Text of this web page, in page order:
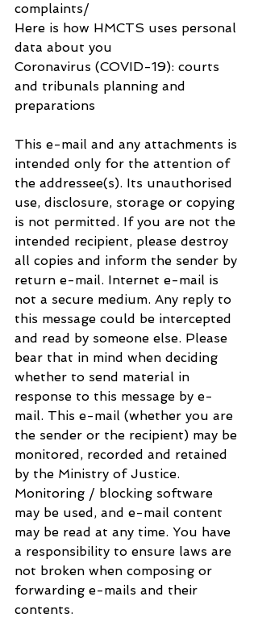
complaints/
Here is how HMCTS uses personal
data about you
Coronavirus (COVID-19): courts
and tribunals planning and
preparations
This e-mail and any attachments is
intended only for the attention of
the addressee(s). Its unauthorised
use, disclosure, storage or copying
is not permitted. If you are not the
intended recipient, please destroy
all copies and inform the sender by
return e-mail. Internet e-mail is
not a secure medium. Any reply to
this message could be intercepted
and read by someone else. Please
bear that in mind when deciding
whether to send material in
response to this message by e-
mail. This e-mail (whether you are
the sender or the recipient) may be
monitored, recorded and retained
by the Ministry of Justice.
Monitoring / blocking software
may be used, and e-mail content
may be read at any time. You have
a responsibility to ensure laws are
not broken when composing or
forwarding e-mails and their
contents.